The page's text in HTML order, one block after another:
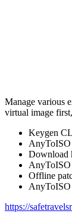
Manage various
virtual image
Keygen
AnyToISO
Download
Offline
AnyToISO
https://